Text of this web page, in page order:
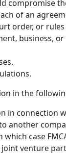
compromise
of an
order, or
business,
in the
in
another
case
venture